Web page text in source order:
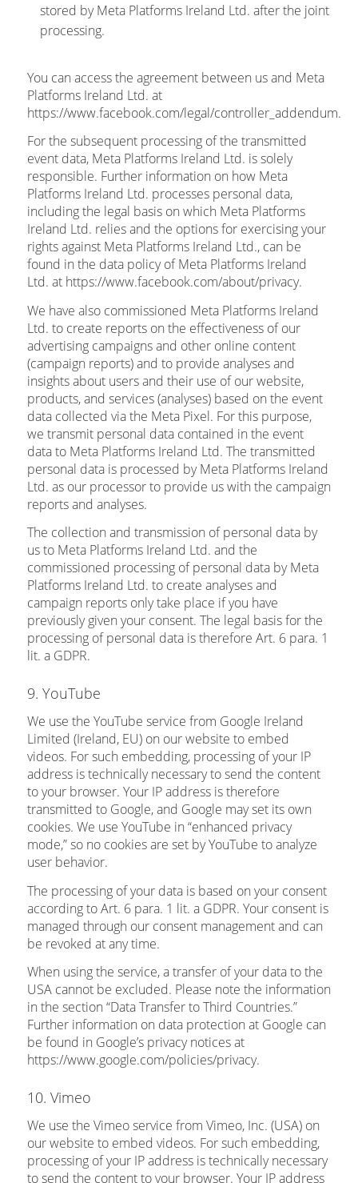
stored by Meta Platforms Ireland Ltd. after the joint
processing.
You can access the agreement between us and Meta
Platforms Ireland Ltd. at
https://www.facebook.com/legal/controller_addendum.
For the subsequent processing of the transmitted
event data, Meta Platforms Ireland Ltd. is solely
responsible. Further information on how Meta
Platforms Ireland Ltd. processes personal data,
including the legal basis on which Meta Platforms
Ireland Ltd. relies and the options for exercising your
rights against Meta Platforms Ireland Ltd., can be
found in the data policy of Meta Platforms Ireland
Ltd. at https://www.facebook.com/about/privacy.
We have also commissioned Meta Platforms Ireland
Ltd. to create reports on the effectiveness of our
advertising campaigns and other online content
(campaign reports) and to provide analyses and
insights about users and their use of our website,
products, and services (analyses) based on the event
data collected via the Meta Pixel. For this purpose,
we transmit personal data contained in the event
data to Meta Platforms Ireland Ltd. The transmitted
personal data is processed by Meta Platforms Ireland
Ltd. as our processor to provide us with the campaign
reports and analyses.
The collection and transmission of personal data by
us to Meta Platforms Ireland Ltd. and the
commissioned processing of personal data by Meta
Platforms Ireland Ltd. to create analyses and
campaign reports only take place if you have
previously given your consent. The legal basis for the
processing of personal data is therefore Art. 6 para. 1
lit. a GDPR.
9. YouTube
We use the YouTube service from Google Ireland
Limited (Ireland, EU) on our website to embed
videos. For such embedding, processing of your IP
address is technically necessary to send the content
to your browser. Your IP address is therefore
transmitted to Google, and Google may set its own
cookies. We use YouTube in “enhanced privacy
mode,” so no cookies are set by YouTube to analyze
user behavior.
The processing of your data is based on your consent
according to Art. 6 para. 1 lit. a GDPR. Your consent is
managed through our consent management and can
be revoked at any time.
When using the service, a transfer of your data to the
USA cannot be excluded. Please note the information
in the section “Data Transfer to Third Countries.”
Further information on data protection at Google can
be found in Google’s privacy notices at
https://www.google.com/policies/privacy.
10. Vimeo
We use the Vimeo service from Vimeo, Inc. (USA) on
our website to embed videos. For such embedding,
processing of your IP address is technically necessary
to send the content to your browser. Your IP address